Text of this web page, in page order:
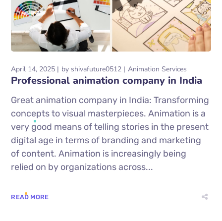
April 14, 2025 by shivafuture0512 Animation Services
Professional animation company in India
Great animation company in India: Transforming
concepts to visual masterpieces. Animation is a
very good means of telling stories in the present
digital age in terms of branding and marketing
of content. Animation is increasingly being
relied on by organizations across...
READ MORE